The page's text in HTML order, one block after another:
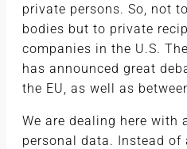
private persons. So, not
bodies but to private
companies in the U.S.
has announced great
the EU, as well as
We are dealing here with
personal data. Instead of